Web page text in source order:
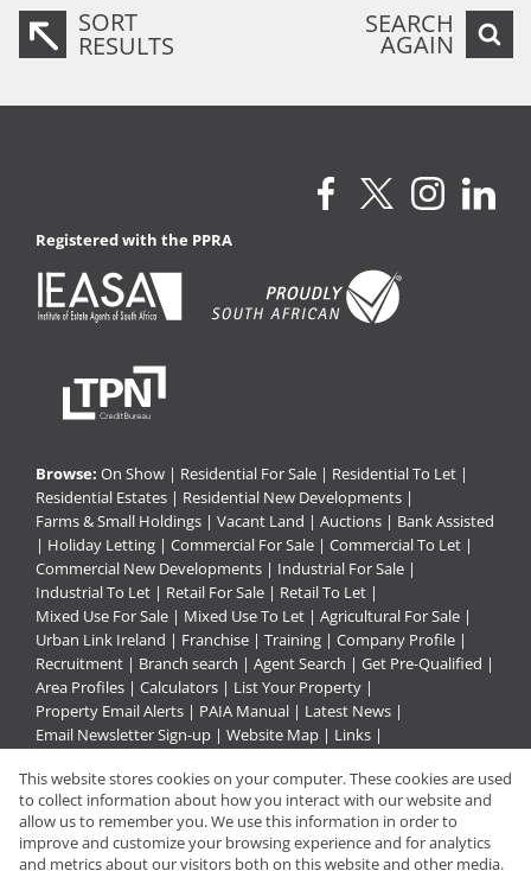
SORT
RESULTS
SEARCH
AGAIN
Registered with the PPRA
Browse: On Show | Residential For Sale | Residential To Let |
Residential Estates | Residential New Developments |
Farms & Small Holdings | Vacant Land | Auctions | Bank Assisted
| Holiday Letting | Commercial For Sale | Commercial To Let |
Commercial New Developments | Industrial For Sale |
Industrial To Let | Retail For Sale | Retail To Let |
Mixed Use For Sale | Mixed Use To Let | Agricultural For Sale |
Urban Link Ireland | Franchise | Training | Company Profile |
Recruitment | Branch search | Agent Search | Get Pre-Qualified |
Area Profiles | Calculators | List Your Property |
Property Email Alerts | PAIA Manual | Latest News |
Email Newsletter Sign-up | Website Map | Links |
Property: Residential Property For Sale in Pietermaritzburg
This website stores cookies on your computer. These cookies are used
to collect information about how you interact with our website and
allow us to remember you. We use this information in order to
improve and customize your browsing experience and for analytics
and metrics about our visitors both on this website and other media.